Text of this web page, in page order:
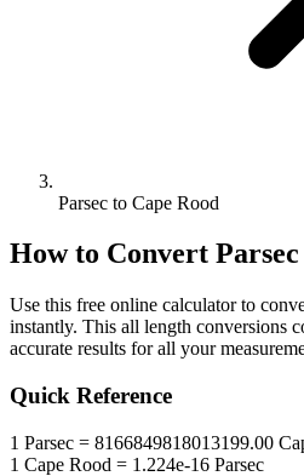
Parsec to Cape Rood
How to Convert Parsec
Use this free online calculator to
instantly. This all length conversions
accurate results for all your
Quick Reference
1 Parsec = 8166849818013199.00
1 Cape Rood = 1.224e-16 Parsec